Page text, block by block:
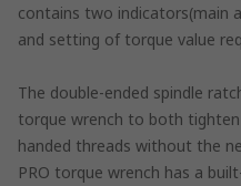
contains two indicators(main
and setting of torque value
The double-ended spindle
torque wrench to both
handed threads without the
PRO torque wrench has a